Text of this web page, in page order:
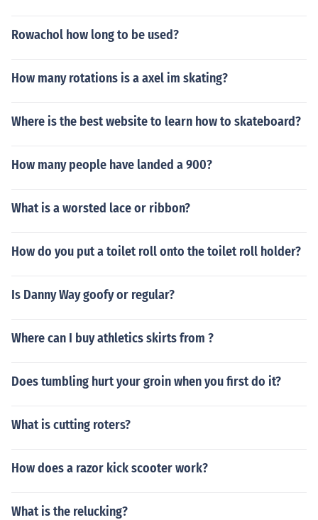
Rowachol how long to be used?
How many rotations is a axel im skating?
Where is the best website to learn how to skateboard?
How many people have landed a 900?
What is a worsted lace or ribbon?
How do you put a toilet roll onto the toilet roll holder?
Is Danny Way goofy or regular?
Where can I buy athletics skirts from ?
Does tumbling hurt your groin when you first do it?
What is cutting roters?
How does a razor kick scooter work?
What is the relucking?